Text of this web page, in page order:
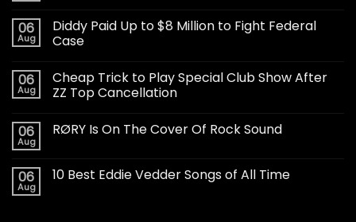
06
Aug
Diddy Paid Up to $8 Million to Fight Federal
Case
06
Aug
Cheap Trick to Play Special Club Show After
ZZ Top Cancellation
06
Aug
RØRY Is On The Cover Of Rock Sound
06
Aug
10 Best Eddie Vedder Songs of All Time